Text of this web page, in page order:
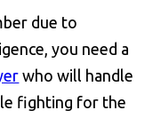
due to
you need a
who will handle
fighting for the